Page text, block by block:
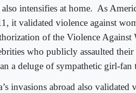
intensifies at home. As
it validated violence against
of the Violence Against
who publicly assaulted
a deluge of sympathetic girl-fan
invasions abroad also